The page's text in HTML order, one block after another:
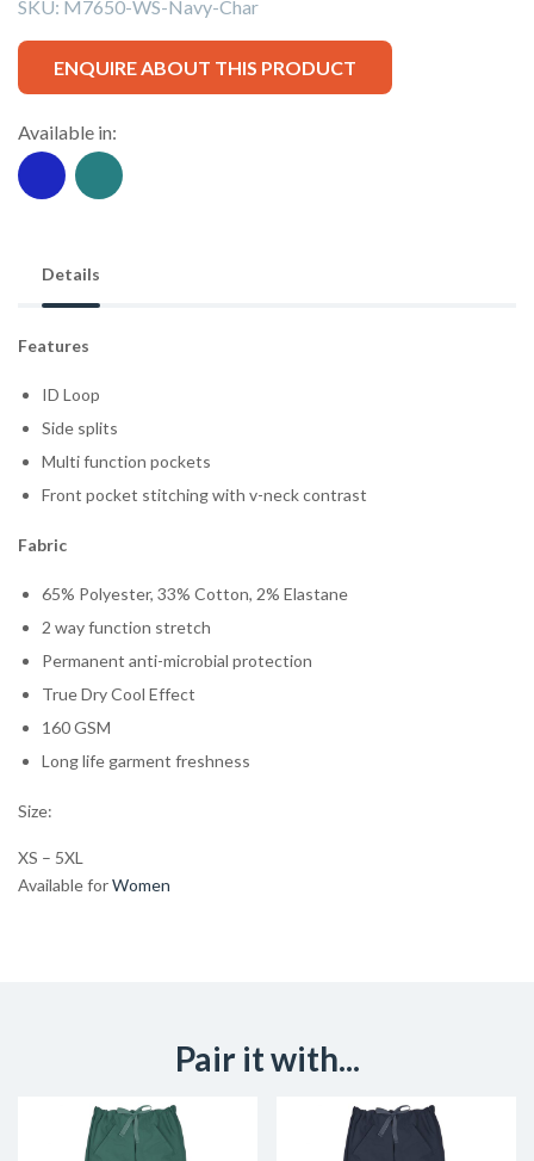
SKU: M7650-WS-Navy-Char
ENQUIRE ABOUT THIS PRODUCT
Available in:
Details
Features
ID Loop
Side splits
Multi function pockets
Front pocket stitching with v-neck contrast
Fabric
65% Polyester, 33% Cotton, 2% Elastane
2 way function stretch
Permanent anti-microbial protection
True Dry Cool Effect
160 GSM
Long life garment freshness
Size:
XS – 5XL
Available forWomen
Pair it with...